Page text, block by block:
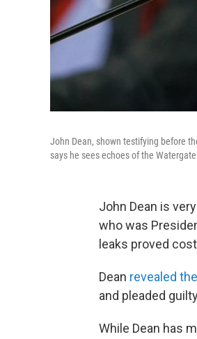
John Dean, shown testifying before
says he sees echoes of the
John Dean is
who was
leaks proved
Dean revealed
and pleaded
While Dean has